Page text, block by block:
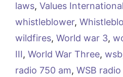
laws, Values International
whistleblower,
wildfires, World war 3,
III, World War Three, wsb
radio 750 am, WSB